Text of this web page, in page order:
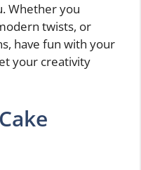
Whether you
twists, or
have fun with your
your creativity